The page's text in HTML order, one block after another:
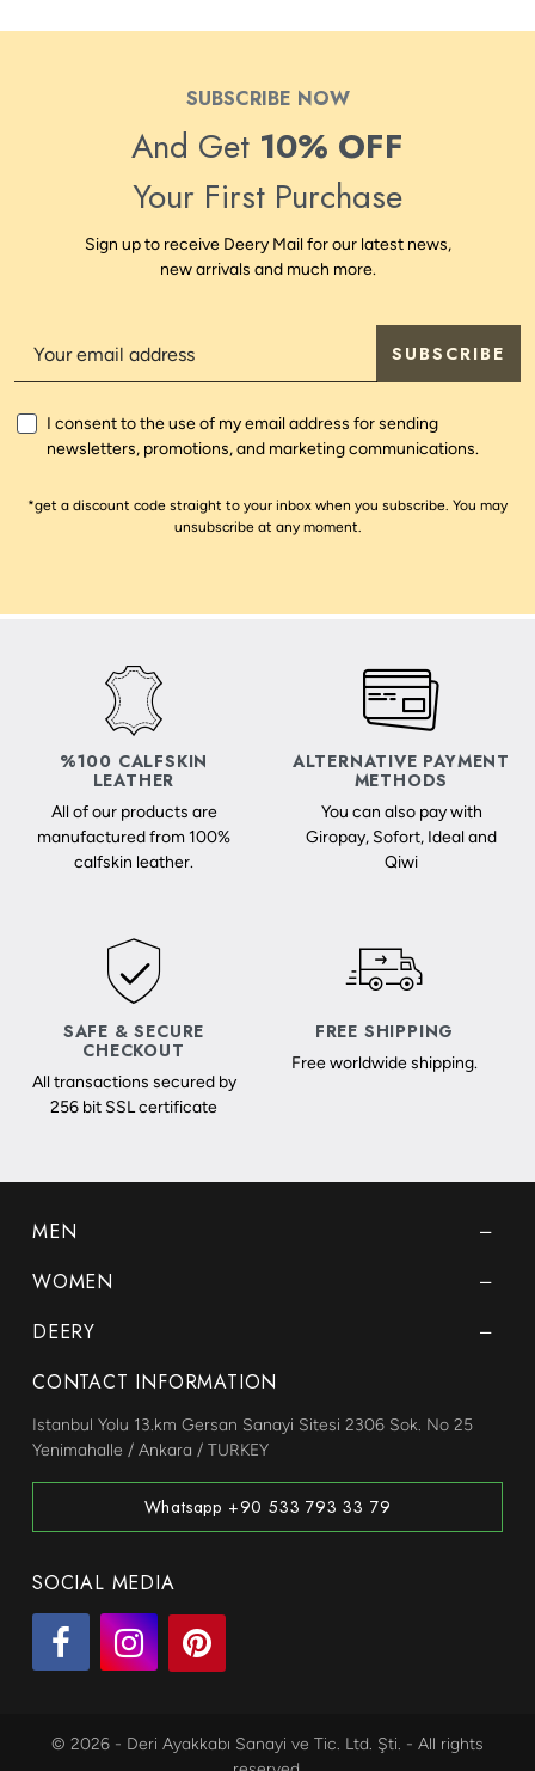
SUBSCRIBE NOW
And Get 10% OFF
Your First Purchase
Sign up to receive Deery Mail for our latest news,
new arrivals and much more.
SUBSCRIBE
I consent to the use of my email address for sending
newsletters, promotions, and marketing communications.
*get a discount code straight to your inbox when you subscribe. You may
unsubscribe at any moment.
%100 CALFSKIN
LEATHER
All of our products are
manufactured from 100%
calfskin leather.
ALTERNATIVE PAYMENT
METHODS
You can also pay with
Giropay, Sofort, Ideal and
Qiwi
SAFE & SECURE
CHECKOUT
All transactions secured by
256 bit SSL certificate
FREE SHIPPING
Free worldwide shipping.
MEN
WOMEN
DEERY
CONTACT INFORMATION
Istanbul Yolu 13.km Gersan Sanayi Sitesi 2306 Sok. No 25
Yenimahalle / Ankara / TURKEY
Whatsapp +90 533 793 33 79
SOCIAL MEDIA
© 2026 - Deri Ayakkabı Sanayi ve Tic. Ltd. Şti. - All rights